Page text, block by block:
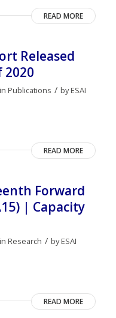
READ MORE
Released
in Publications / byESAI
READ MORE
Forward
| Capacity
in Research / byESAI
READ MORE